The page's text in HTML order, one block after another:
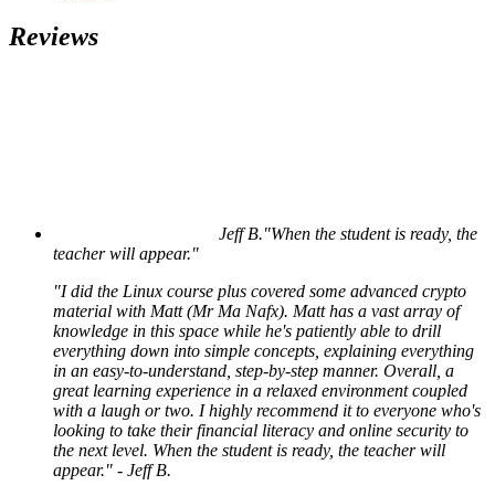
Reviews
Jeff B."When the student is ready, the
teacher will appear."
"I did the Linux course plus covered some advanced crypto
material with Matt (Mr Ma Nafx). Matt has a vast array of
knowledge in this space while he's patiently able to drill
everything down into simple concepts, explaining everything
in an easy-to-understand, step-by-step manner. Overall, a
great learning experience in a relaxed environment coupled
with a laugh or two. I highly recommend it to everyone who's
looking to take their financial literacy and online security to
the next level. When the student is ready, the teacher will
appear." - Jeff B.